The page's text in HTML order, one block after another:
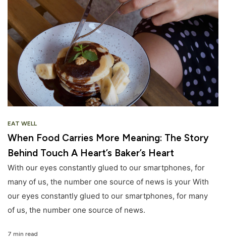
EAT WELL
When Food Carries More Meaning: The Story
Behind Touch A Heart’s Baker’s Heart
With our eyes constantly glued to our smartphones, for
many of us, the number one source of news is your With
our eyes constantly glued to our smartphones, for many
of us, the number one source of news.
7 min read